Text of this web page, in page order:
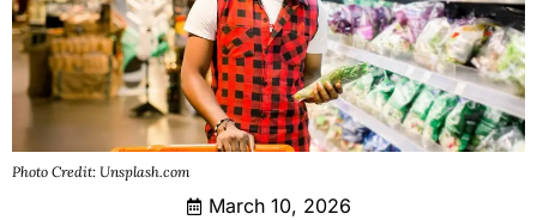
Photo Credit: Unsplash.com
March 10, 2026